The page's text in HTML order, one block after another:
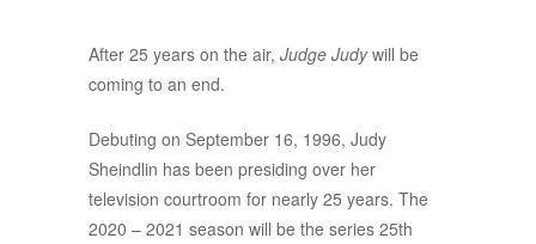
After 25 years on the air, Judge Judywill be
coming to an end.
Debuting on September 16, 1996, Judy
Sheindlin has been presiding over her
television courtroom for nearly 25 years. The
2020 – 2021 season will be the series 25th